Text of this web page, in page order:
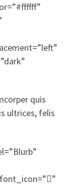
quis
ultrices, felis